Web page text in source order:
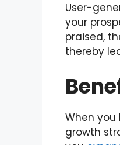
User-
your
praised,
thereby
When
growth